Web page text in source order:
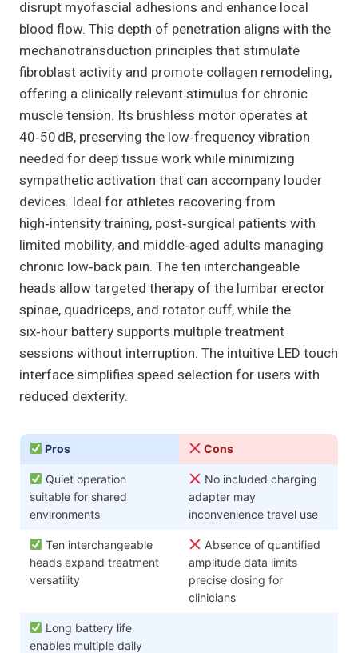
disrupt myofascial adhesions and enhance local
blood flow. This depth of penetration aligns with the
mechanotransduction principles that stimulate
fibroblast activity and promote collagen remodeling,
offering a clinically relevant stimulus for chronic
muscle tension. Its brushless motor operates at
40‑50 dB, preserving the low‑frequency vibration
needed for deep tissue work while minimizing
sympathetic activation that can accompany louder
devices. Ideal for athletes recovering from
high‑intensity training, post‑surgical patients with
limited mobility, and middle‑aged adults managing
chronic low‑back pain. The ten interchangeable
heads allow targeted therapy of the lumbar erector
spinae, quadriceps, and rotator cuff, while the
six‑hour battery supports multiple treatment
sessions without interruption. The intuitive LED touch
interface simplifies speed selection for users with
reduced dexterity.
Pros Cons
Quiet operation
suitable for shared
environments
No included charging
adapter may
inconvenience travel use
Ten interchangeable
heads expand treatment
versatility
Absence of quantified
amplitude data limits
precise dosing for
clinicians
Long battery life
enables multiple daily